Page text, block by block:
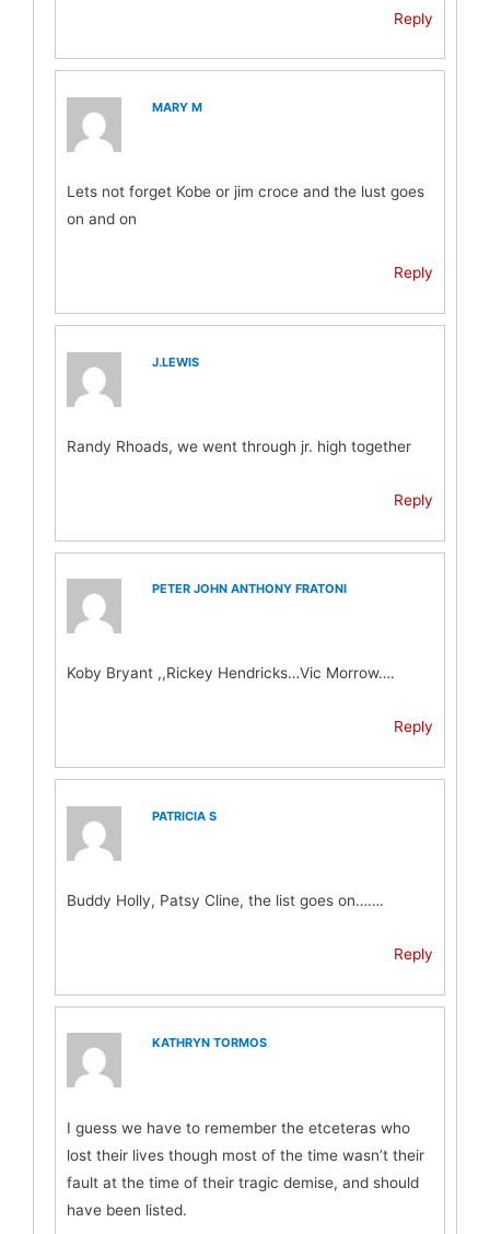
Reply
MARY M
Lets not forget Kobe or jim croce and the lust goes
on and on
Reply
J.LEWIS
Randy Rhoads, we went through jr. high together
Reply
PETER JOHN ANTHONY FRATONI
Koby Bryant ,,Rickey Hendricks…Vic Morrow….
Reply
PATRICIA S
Buddy Holly, Patsy Cline, the list goes on…….
Reply
KATHRYN TORMOS
I guess we have to remember the etceteras who
lost their lives though most of the time wasn’t their
fault at the time of their tragic demise, and should
have been listed.